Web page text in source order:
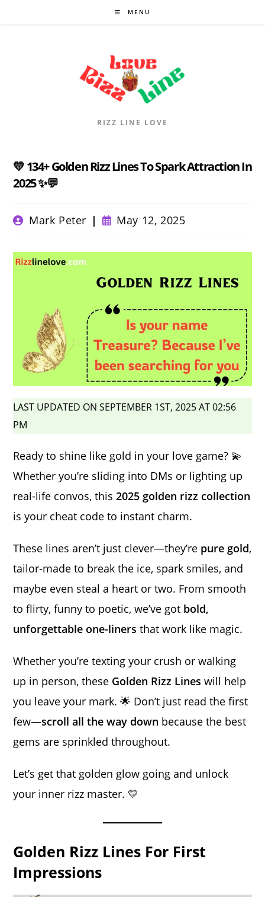
MENU
RIZZ LINE LOVE
💛 134+ Golden Rizz Lines To Spark Attraction In
2025 ✨💬
PostMark Peter
Post
published:
May 12, 2025
LAST UPDATED ON SEPTEMBER 1ST, 2025 AT 02:56
PM
Ready to shine like gold in your love game? 💫
Whether you’re sliding into DMs or lighting up
real-life convos, this2025 golden rizz collection
is your cheat code to instant charm.
These lines aren’t just clever—they’re pure gold,
tailor-made to break the ice, spark smiles, and
maybe even steal a heart or two. From smooth
to flirty, funny to poetic, we’ve got bold,
unforgettable one-liners that work like magic.
Whether you’re texting your crush or walking
up in person, these Golden Rizz Lines will help
you leave your mark. 🌟 Don’t just read the first
few—scroll all the way down because the best
gems are sprinkled throughout.
Let’s get that golden glow going and unlock
your inner rizz master. 💛
Golden Rizz Lines For First
Impressions